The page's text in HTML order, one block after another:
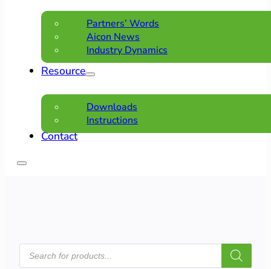
Partners’ Words
Aicon News
Industry Dynamics
Resource
Downloads
Instructions
Contact
PRODUCTS
SEARCH